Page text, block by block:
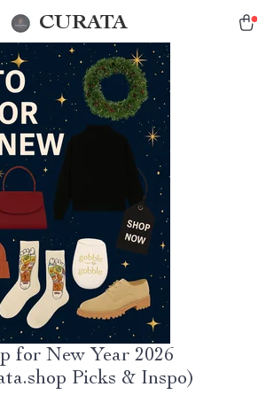
CURATA
for New Year 2026
Picks & Inspo)